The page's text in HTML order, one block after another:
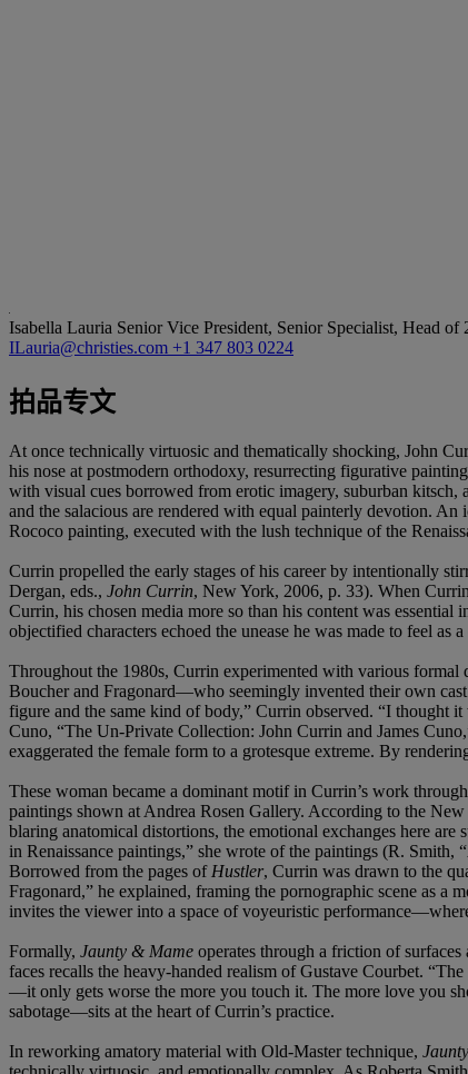
Isabella Lauria Senior Vice President, Senior Specialist, Head of
ILauria@christies.com +1 347 803 0224
拍品专文
At once technically virtuosic and thematically shocking, John
his nose at postmodern orthodoxy, resurrecting figurative
with visual cues borrowed from erotic imagery, suburban kitsch,
and the salacious are rendered with equal painterly devotion.
Rococo painting, executed with the lush technique of the
Currin propelled the early stages of his career by intentionally
Dergan, eds., John Currin, New York, 2006, p. 33). When
Currin, his chosen media more so than his content was
objectified characters echoed the unease he was made to feel as
Throughout the 1980s, Currin experimented with various formal
Boucher and Fragonard—who seemingly invented their own
figure and the same kind of body,” Currin observed. “I thought
Cuno, “The Un-Private Collection: John Currin and James
exaggerated the female form to a grotesque extreme. By
These woman became a dominant motif in Currin’s work
paintings shown at Andrea Rosen Gallery. According to the
blaring anatomical distortions, the emotional exchanges here
in Renaissance paintings,” she wrote of the paintings (R. Smith,
Borrowed from the pages of Hustler, Currin was drawn to the
Fragonard,” he explained, framing the pornographic scene as
invites the viewer into a space of voyeuristic
Formally, Jaunty & Mame operates through a friction of
faces recalls the heavy-handed realism of Gustave Courbet.
—it only gets worse the more you touch it. The more love you
sabotage—sits at the heart of Currin’s practice.
In reworking amatory material with Old-Master technique,